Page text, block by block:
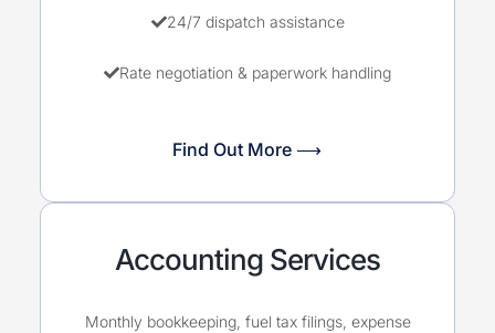
24/7 dispatch assistance
Rate negotiation & paperwork handling
Find Out More ⟶
Accounting Services
Monthly bookkeeping, fuel tax filings, expense